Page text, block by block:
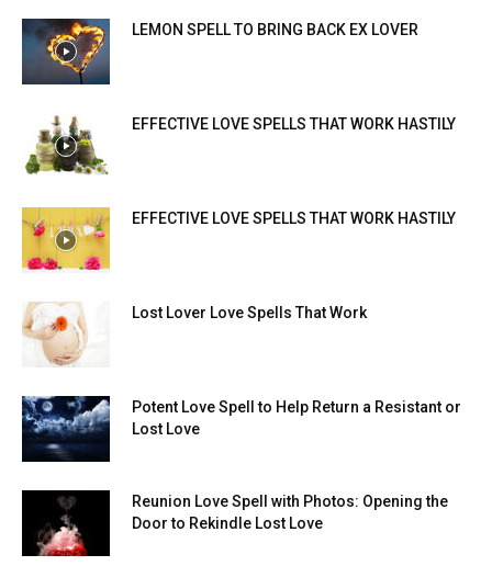
LEMON SPELL TO BRING BACK EX LOVER
EFFECTIVE LOVE SPELLS THAT WORK HASTILY
EFFECTIVE LOVE SPELLS THAT WORK HASTILY
Lost Lover Love Spells That Work
Potent Love Spell to Help Return a Resistant or
Lost Love
Reunion Love Spell with Photos: Opening the
Door to Rekindle Lost Love